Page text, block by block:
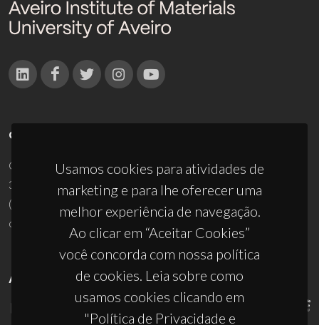
Usamos cookies para atividades de
marketing e para lhe oferecer uma
melhor experiência de navegação.
Ao clicar em “Aceitar Cookies”
você concorda com nossa política
de cookies. Leia sobre como
usamos cookies clicando em
"Política de Privacidade e
CONTACTOS
Campus Universitário de Santiago
3810-193 Aveiro - Portugal
(+351) 234 370 200
ciceco@ua.pt
APOIOS